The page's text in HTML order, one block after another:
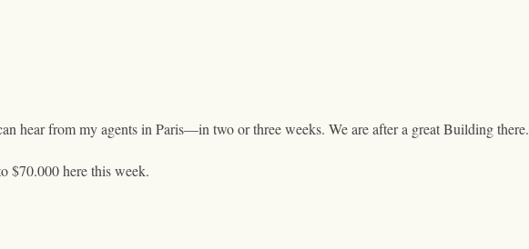
hear from my agents in Paris—in two or three weeks. We are after a great Building there.
$70.000 here this week.